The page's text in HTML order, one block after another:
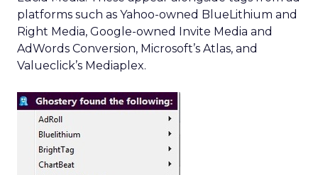
platforms such as Yahoo-owned BlueLithium and
Right Media, Google-owned Invite Media and
AdWords Conversion, Microsoft’s Atlas, and
Valueclick’s Mediaplex.